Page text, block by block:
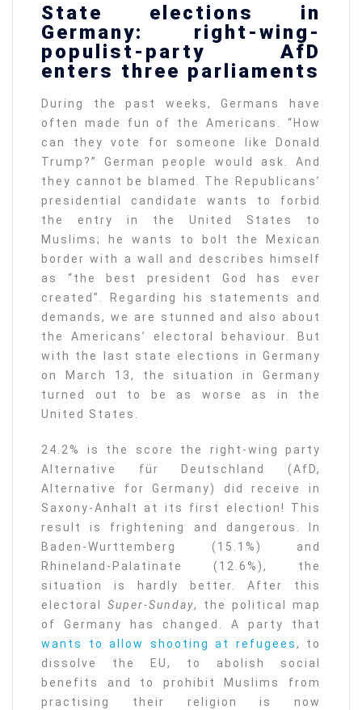
State elections in
Germany: right-wing-
populist-party AfD
enters three parliaments
During the past weeks, Germans have
often made fun of the Americans. “How
can they vote for someone like Donald
Trump?” German people would ask. And
they cannot be blamed. The Republicans’
presidential candidate wants to forbid
the entry in the United States to
Muslims; he wants to bolt the Mexican
border with a wall and describes himself
as “the best president God has ever
created”. Regarding his statements and
demands, we are stunned and also about
the Americans’ electoral behaviour. But
with the last state elections in Germany
on March 13, the situation in Germany
turned out to be as worse as in the
United States.
24.2% is the score the right-wing party
Alternative für Deutschland (AfD,
Alternative for Germany) did receive in
Saxony-Anhalt at its first election! This
result is frightening and dangerous. In
Baden-Wurttemberg (15.1%) and
Rhineland-Palatinate (12.6%), the
situation is hardly better. After this
electoral Super-Sunday, the political map
of Germany has changed. A party that
wants to allow shooting at refugees, to
dissolve the EU, to abolish social
benefits and to prohibit Muslims from
practising their religion is now